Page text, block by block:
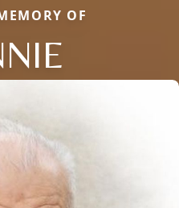
OF